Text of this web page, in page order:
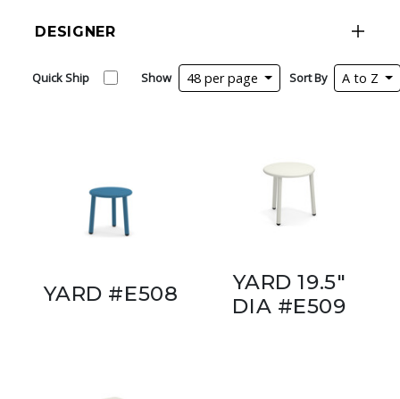
DESIGNER
Quick Ship Show 48 per page Sort By A to Z
YARD #E508
YARD 19.5"
DIA #E509